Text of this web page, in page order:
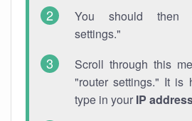
You should then
settings."
Scroll through this
"router settings." It is
type in your IP